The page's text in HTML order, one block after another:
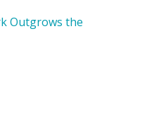
Outgrows the